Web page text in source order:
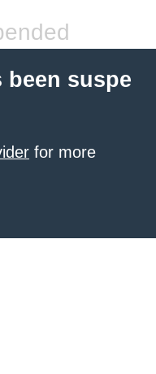
suspe
for more